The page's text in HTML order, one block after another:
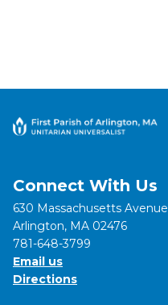
Connect With Us
630 Massachusetts Avenue
Arlington, MA 02476
781-648-3799
Email us
Directions